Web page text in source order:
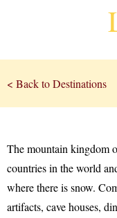
< Back to Destinations
The mountain kingdom
countries in the world
where there is snow.
artifacts, cave houses,